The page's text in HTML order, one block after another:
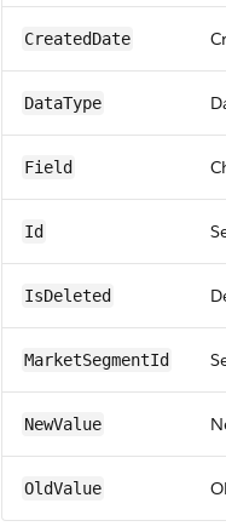
CreatedDate
DataType
Field
Id
IsDeleted
MarketSegmentId
NewValue
OldValue